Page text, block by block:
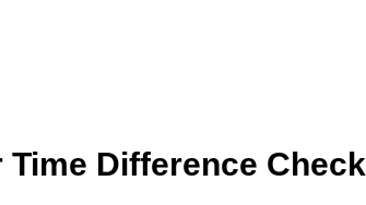
Difference Check